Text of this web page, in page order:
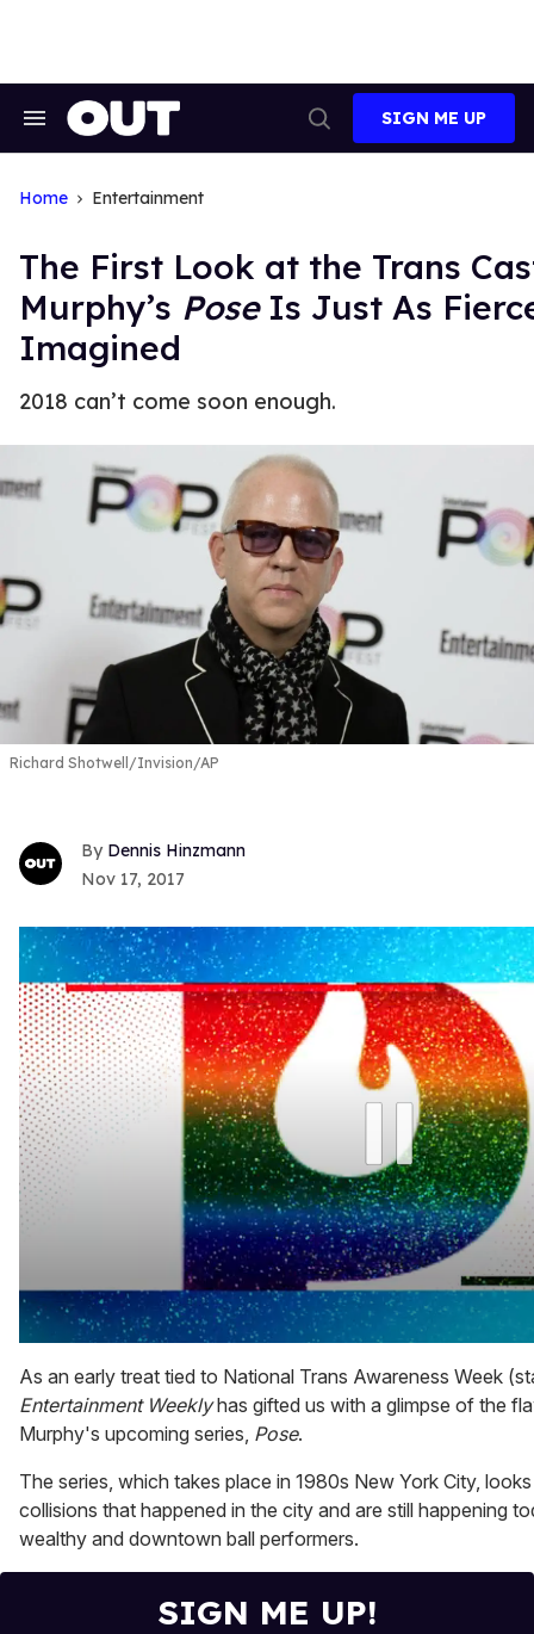
Search
Search
SIGN ME UP
Home Entertainment
The First Look at the Trans
Murphy’s Pose Is Just As
Imagined
2018 can’t come soon enough.
Richard Shotwell/Invision/AP
Dennis Hinzmann
Nov 17, 2017
seconds
of
1
minute,
15
As an early treat tied to National Trans Awareness Week
Entertainment Weeklyhas gifted us with a glimpse of the
Murphy's upcoming series, Pose.
The series, which takes place in 1980s New York City,
collisions that happened in the city and are still happening
wealthy and downtown ball performers.
SIGN ME UP!